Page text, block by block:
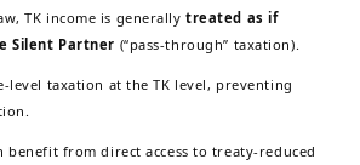
TK income is generallytreated as if
Silent Partner (“pass-through” taxation).
level taxation at the TK level, preventing
benefit from direct access to treaty-reduced